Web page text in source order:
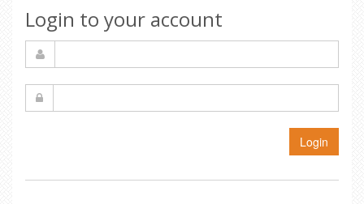
Login to your account
Login